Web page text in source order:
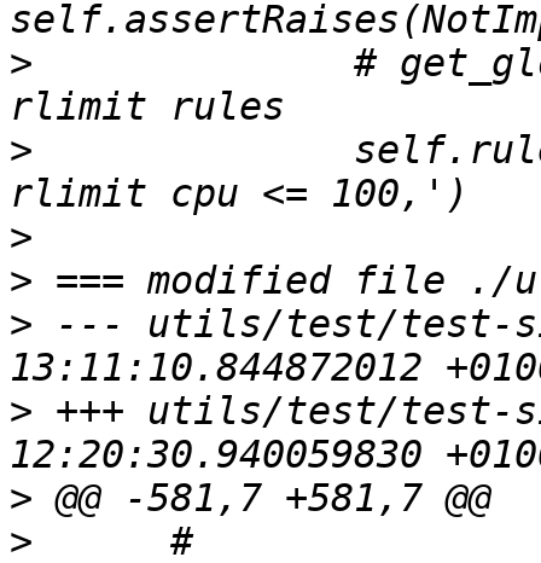
>
#
>
>
>
> --- utils/test/test-
> +++ utils/test/test-
>
>
      #